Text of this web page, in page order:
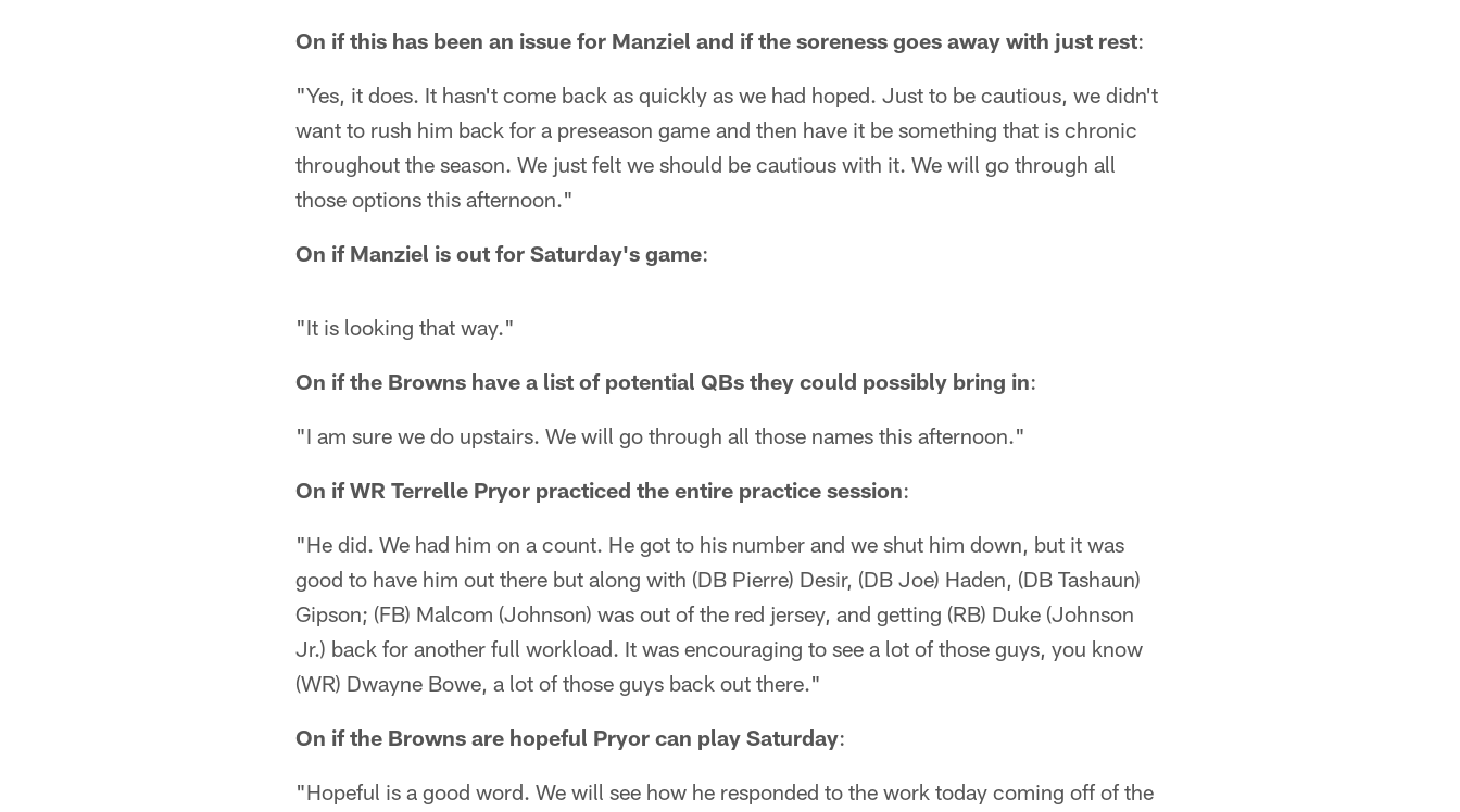
On if this has been an issue for Manziel and if the soreness goes away with just rest:
"Yes, it does. It hasn't come back as quickly as we had hoped. Just to be cautious, we didn't
want to rush him back for a preseason game and then have it be something that is chronic
throughout the season. We just felt we should be cautious with it. We will go through all
those options this afternoon."
On if Manziel is out for Saturday's game:
"It is looking that way."
On if the Browns have a list of potential QBs they could possibly bring in:
"I am sure we do upstairs. We will go through all those names this afternoon."
On if WR Terrelle Pryor practiced the entire practice session:
"He did. We had him on a count. He got to his number and we shut him down, but it was
good to have him out there but along with (DB Pierre) Desir, (DB Joe) Haden, (DB Tashaun)
Gipson; (FB) Malcom (Johnson) was out of the red jersey, and getting (RB) Duke (Johnson
Jr.) back for another full workload. It was encouraging to see a lot of those guys, you know
(WR) Dwayne Bowe, a lot of those guys back out there."
On if the Browns are hopeful Pryor can play Saturday:
"Hopeful is a good word. We will see how he responded to the work today coming off of the